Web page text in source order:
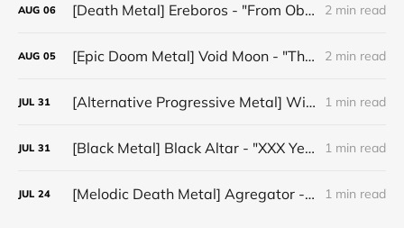
AUG 06 [Death Metal] Ereboros - "From Oblivion to The Grave" 2 min read
AUG 05 [Epic Doom Metal] Void Moon - "The Runes That Bind" 2 min read
JUL 31 [Alternative Progressive Metal] Winter on Venus - "Words I Never Meant" 1 min read
JUL 31 [Black Metal] Black Altar - "XXX Years ov Rituals Upon the Black Altar – 1996-2026" 1 min read
JUL 24 [Melodic Death Metal] Agregator - "Elízium" 1 min read